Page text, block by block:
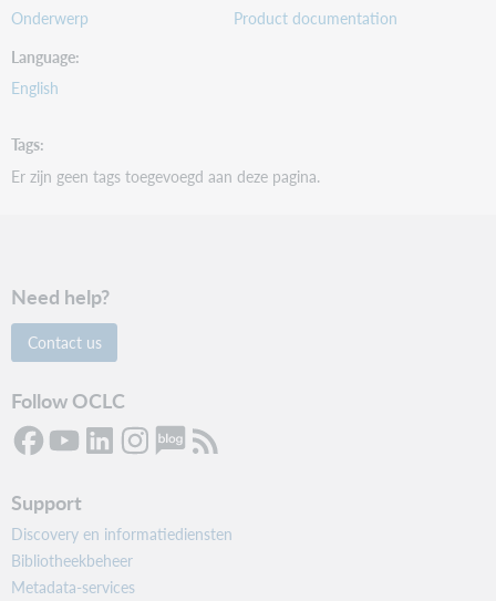
Onderwerp
Product documentation
Language
English
Tags
Er zijn geen tags toegevoegd aan deze pagina.
Need help?
Contact us
Follow OCLC
Support
Discovery en informatiediensten
Bibliotheekbeheer
Metadata-services